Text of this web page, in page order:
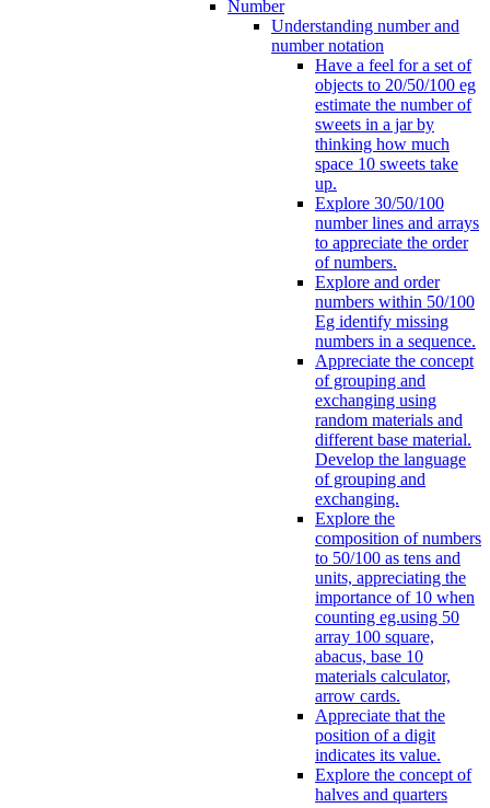
Number
Understanding number and
number notation
Have a feel for a set of
objects to 20/50/100 eg
estimate the number of
sweets in a jar by
thinking how much
space 10 sweets take
up.
Explore 30/50/100
number lines and arrays
to appreciate the order
of numbers.
Explore and order
numbers within 50/100
Eg identify missing
numbers in a sequence.
Appreciate the concept
of grouping and
exchanging using
random materials and
different base material.
Develop the language
of grouping and
exchanging.
Explore the
composition of numbers
to 50/100 as tens and
units, appreciating the
importance of 10 when
counting eg.using 50
array 100 square,
abacus, base 10
materials calculator,
arrow cards.
Appreciate that the
position of a digit
indicates its value.
Explore the concept of
halves and quarters